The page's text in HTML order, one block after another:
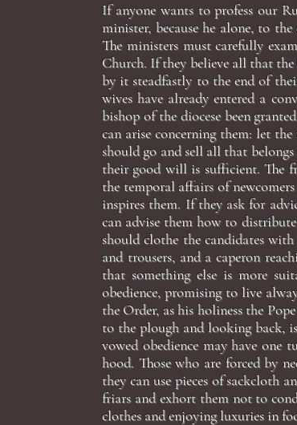
If anyone wants to profess our
minister, because he alone, to
The ministers must carefully
Church. If they believe all that
by it steadfastly to the end of
wives have already entered a
bishop of the diocese been
can arise concerning them: let
should go and sell all that
their good will is sufficient. The
the temporal affairs of
inspires them. If they ask for
can advise them how to
should clothe the candidates
and trousers, and a caperon
that something else is more
obedience, promising to live
the Order, as his holiness the
to the plough and looking back,
vowed obedience may have
hood. Those who are forced by
they can use pieces of sackcloth
friars and exhort them not to
clothes and enjoying luxuries in